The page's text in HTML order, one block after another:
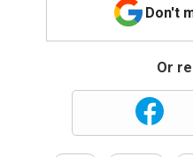
Don't
Or